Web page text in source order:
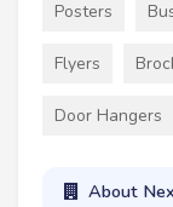
Posters
Flyers
Door Hangers
About